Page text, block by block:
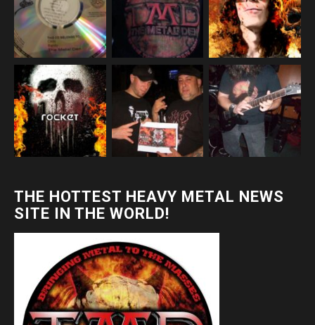
THE HOTTEST HEAVY METAL NEWS
SITE IN THE WORLD!